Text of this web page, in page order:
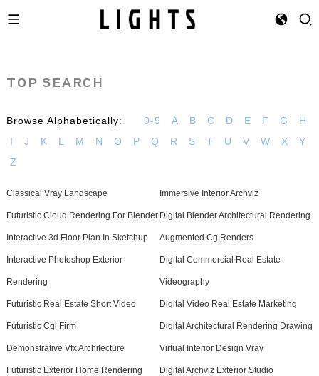
TOP SEARCH
Browse Alphabetically: 0-9 A B C D E F G
H
I
J K L M N O P Q R S T U V W X
Y
Z
Classical Vray Landscape Immersive Interior Archviz
Futuristic Cloud Rendering For Blender Digital Blender Architectural Rendering
Interactive 3d Floor Plan In Sketchup Augmented Cg Renders
Interactive Photoshop Exterior
Rendering
Digital Commercial Real Estate
Videography
Futuristic Real Estate Short Video Digital Video Real Estate Marketing
Futuristic Cgi Firm Digital Architectural Rendering Drawing
Demonstrative Vfx Architecture Virtual Interior Design Vray
Futuristic Exterior Home Rendering Digital Archviz Exterior Studio